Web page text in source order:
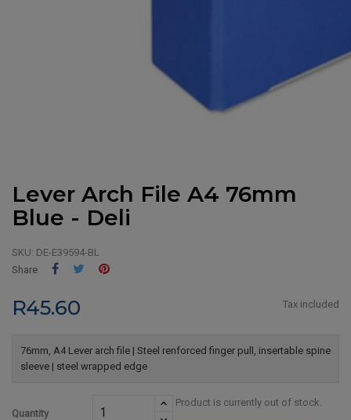
Lever Arch File A4 76mm
Blue - Deli
SKU: DE-E39594-BL
Share
Share Tweet
R45.60 Tax included
76mm, A4 Lever arch file | Steel renforced finger pull, insertable spine
sleeve | steel wrapped edge
Quantity
Product is currently out of stock.